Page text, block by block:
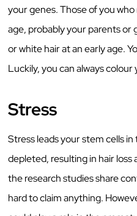
your genes. Those of you
age, probably your parents or
or white hair at an early age.
Luckily, you can always colour
Stress
Stress leads your stem cells
depleted, resulting in hair
the research studies share
hard to claim anything.